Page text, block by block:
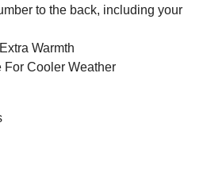
to the back, including your
Warmth
For Cooler Weather